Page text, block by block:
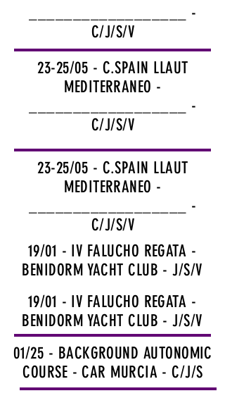
__________________ -
C/J/S/V
23-25/05 - C.SPAIN LLAUT
MEDITERRANEO -
__________________ -
C/J/S/V
23-25/05 - C.SPAIN LLAUT
MEDITERRANEO -
__________________ -
C/J/S/V
19/01 - IV FALUCHO REGATA -
BENIDORM YACHT CLUB - J/S/V
19/01 - IV FALUCHO REGATA -
BENIDORM YACHT CLUB - J/S/V
01/25 - BACKGROUND AUTONOMIC
COURSE - CAR MURCIA - C/J/S